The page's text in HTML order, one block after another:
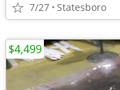
7/27 Statesboro
$4,499